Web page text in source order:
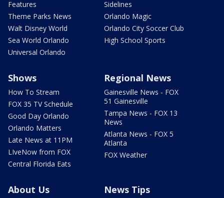
Features
Theme Parks News
Walt Disney World
Sea World Orlando
Universal Orlando
Sidelines
Orlando Magic
Orlando City Soccer Club
High School Sports
Shows
How To Stream
FOX 35 TV Schedule
Good Day Orlando
Orlando Matters
Late News at 11PM
LIveNow from FOX
Central Florida Eats
Regional News
Gainesville News - FOX
51 Gainesville
Tampa News - FOX 13
News
Atlanta News - FOX 5
Atlanta
FOX Weather
About Us News Tips